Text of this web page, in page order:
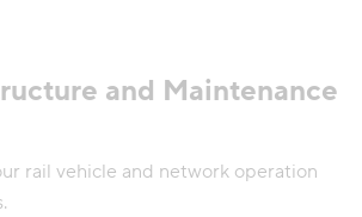
and Maintenance
rail vehicle and network operation